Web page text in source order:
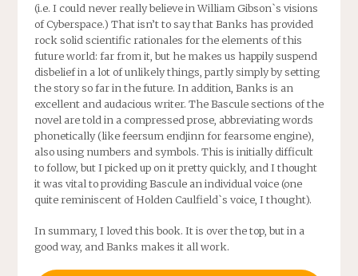
(i.e. I could never really believe in William Gibson`s visions
of Cyberspace.) That isn’t to say that Banks has provided
rock solid scientific rationales for the elements of this
future world: far from it, but he makes us happily suspend
disbelief in a lot of unlikely things, partly simply by setting
the story so far in the future. In addition, Banks is an
excellent and audacious writer. The Bascule sections of the
novel are told in a compressed prose, abbreviating words
phonetically (like feersum endjinn for fearsome engine),
also using numbers and symbols. This is initially difficult
to follow, but I picked up on it pretty quickly, and I thought
it was vital to providing Bascule an individual voice (one
quite reminiscent of Holden Caulfield`s voice, I thought).
In summary, I loved this book. It is over the top, but in a
good way, and Banks makes it all work.